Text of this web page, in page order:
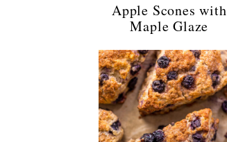
Apple Scones with
Maple Glaze